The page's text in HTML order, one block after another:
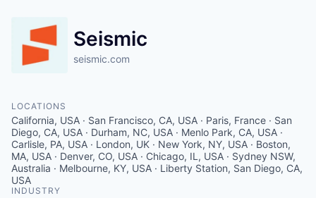
Seismic
seismic.com
LOCATIONS
California, USA · San Francisco, CA, USA · Paris, France · San
Diego, CA, USA · Durham, NC, USA · Menlo Park, CA, USA ·
Carlisle, PA, USA · London, UK · New York, NY, USA · Boston,
MA, USA · Denver, CO, USA · Chicago, IL, USA · Sydney NSW,
Australia · Melbourne, KY, USA · Liberty Station, San Diego, CA,
USA
INDUSTRY